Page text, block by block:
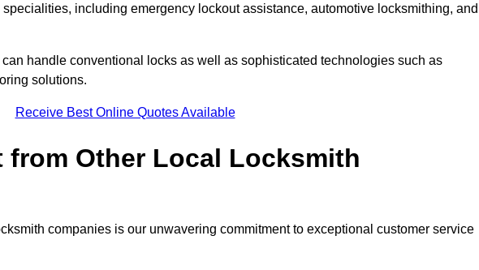
including emergency lockout assistance, automotive locksmithing, and
handle conventional locks as well as sophisticated technologies such as
solutions.
Receive Best Online Quotes Available
from Other Local Locksmith
companies is our unwavering commitment to exceptional customer service